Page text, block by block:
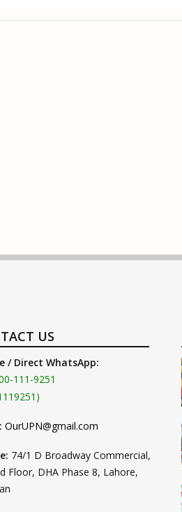
US
/ Direct WhatsApp:
111-9251
OurUPN@gmail.com
74/1 D Broadway Commercial,
Floor, DHA Phase 8, Lahore,